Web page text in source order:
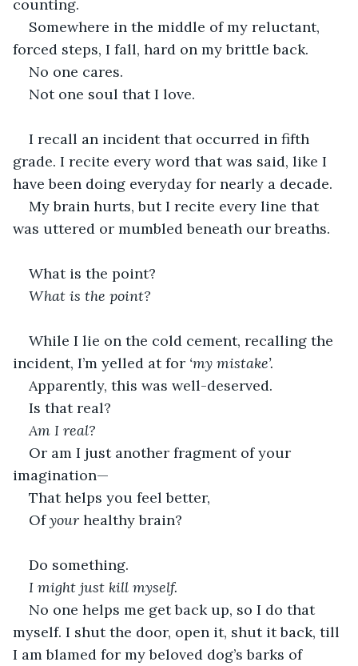
counting.
Somewhere in the middle of my reluctant,
forced steps, I fall, hard on my brittle back.
No one cares.
Not one soul that I love.
I recall an incident that occurred in fifth
grade. I recite every word that was said, like I
have been doing everyday for nearly a decade.
My brain hurts, but I recite every line that
was uttered or mumbled beneath our breaths.
What is the point?
What is the point?
While I lie on the cold cement, recalling the
incident, I’m yelled at for ‘my mistake’.
Apparently, this was well-deserved.
Is that real?
Am I real?
Or am I just another fragment of your
imagination—
That helps you feel better,
Of your healthy brain?
Do something.
I might just kill myself.
No one helps me get back up, so I do that
myself. I shut the door, open it, shut it back, till
I am blamed for my beloved dog’s barks of